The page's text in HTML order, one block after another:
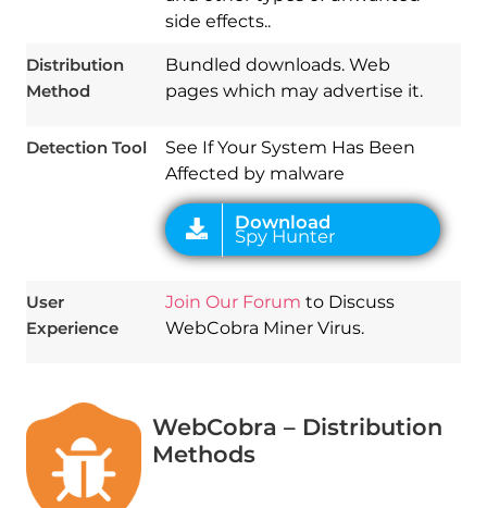
side effects..
Distribution
Method
Bundled downloads. Web
pages which may advertise it.
Detection Tool
See If Your System Has Been
Affected by malware
Download
User
Experience
Join Our Forum to Discuss
WebCobra Miner Virus.
WebCobra – Distribution
Methods